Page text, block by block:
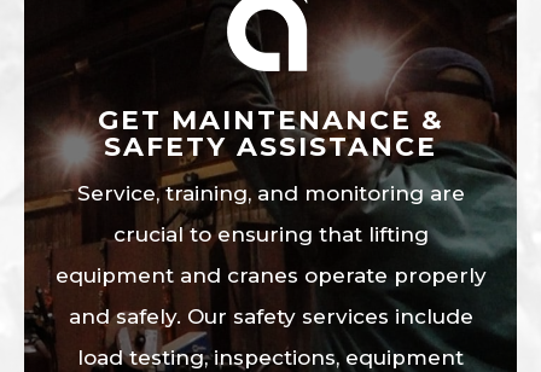
GET MAINTENANCE &
SAFETY ASSISTANCE
Service, training, and monitoring are
crucial to ensuring that lifting
equipment and cranes operate properly
and safely. Our safety services include
load testing, inspections, equipment